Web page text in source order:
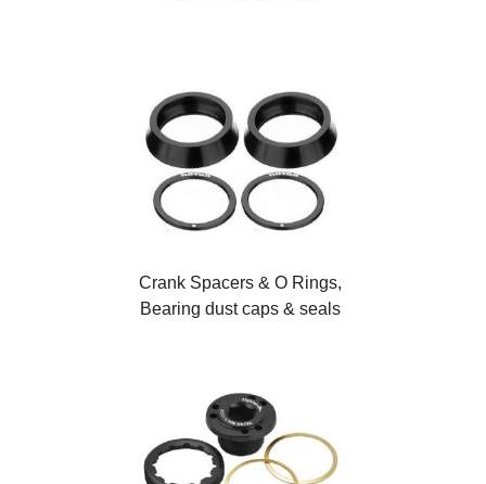
Crank Spacers & O Rings,
Bearing dust caps & seals